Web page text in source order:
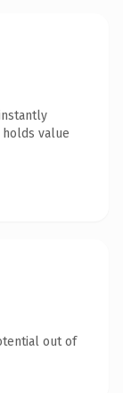
value
out of